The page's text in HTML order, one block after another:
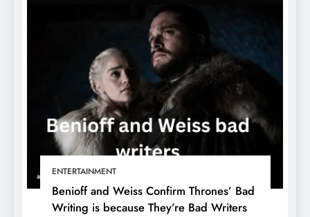
ENTERTAINMENT
Benioff and Weiss Confirm Thrones’ Bad
Writing is because They’re Bad Writers